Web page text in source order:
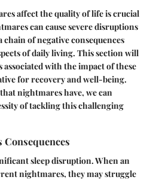
affect the quality of life is crucial
can cause severe disruptions
of negative consequences
of daily living. This section will
with the impact of these
for recovery and well-being.
nightmares have, we can
of tackling this challenging
sleep disruption. When an
nightmares, they may struggle